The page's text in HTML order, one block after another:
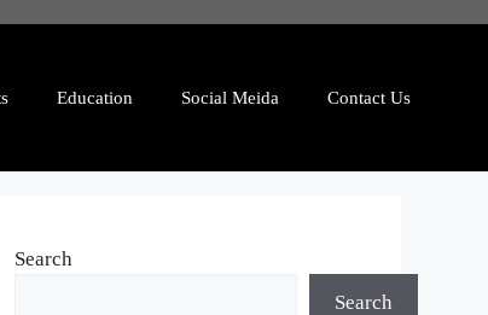
Education Social Meida Contact Us
Search
Search